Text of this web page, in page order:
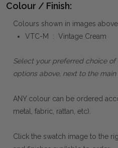
Colour / Finish:
Colours shown in images
VTC-M : Vintage Cream
Select your preferred choice
options above, next to the main
ANY colour can be ordered
metal, fabric, rattan, etc).
Click the swatch image to the